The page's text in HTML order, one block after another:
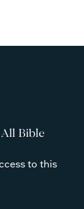
Bible
to this